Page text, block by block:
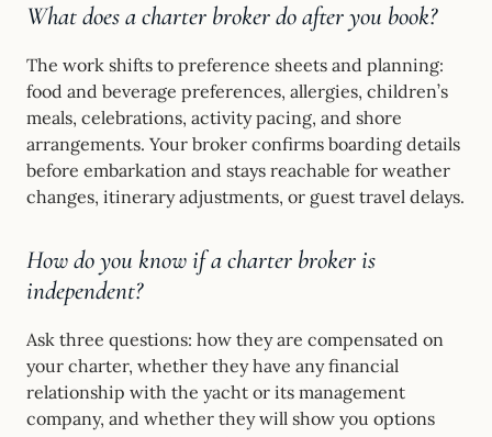
What does a charter broker do after you book?
The work shifts to preference sheets and planning:
food and beverage preferences, allergies, children’s
meals, celebrations, activity pacing, and shore
arrangements. Your broker confirms boarding details
before embarkation and stays reachable for weather
changes, itinerary adjustments, or guest travel delays.
How do you know if a charter broker is
independent?
Ask three questions: how they are compensated on
your charter, whether they have any financial
relationship with the yacht or its management
company, and whether they will show you options